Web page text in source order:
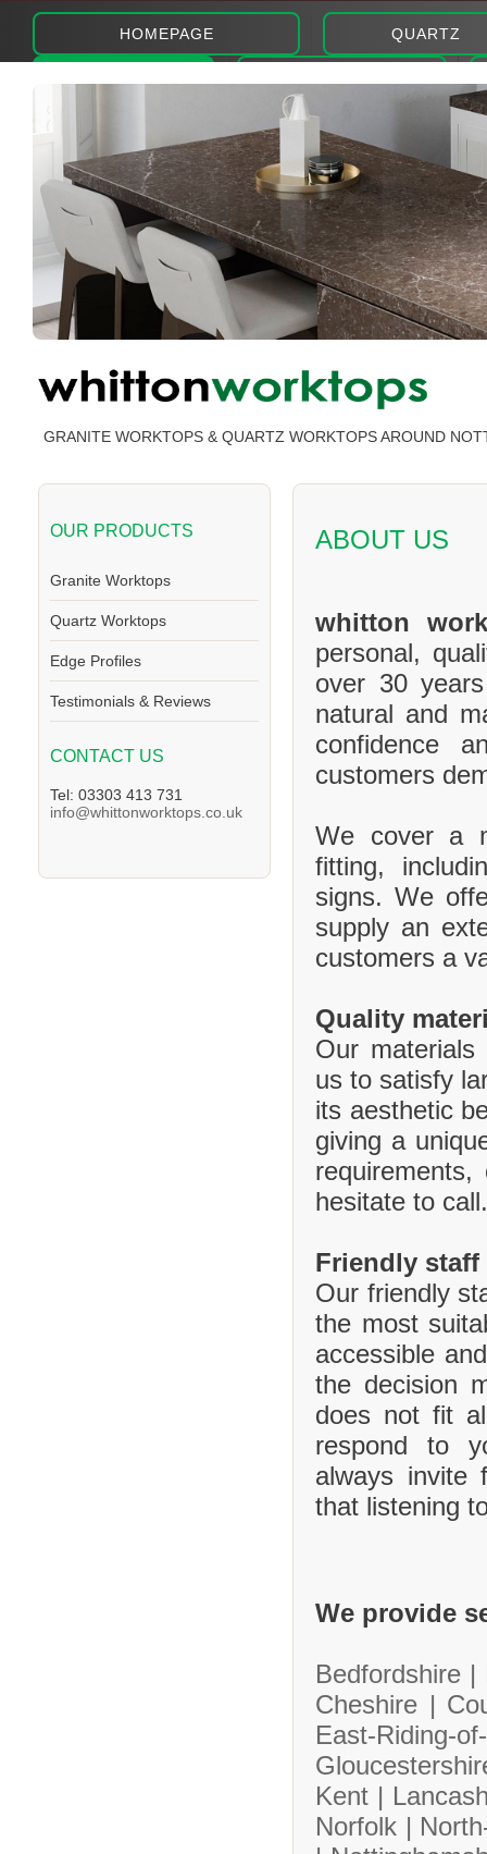
HOMEPAGE QUARTZ
GRANITE WORKTOPS & QUARTZ WORKTOPS AROUND
OUR PRODUCTS
Granite Worktops
Quartz Worktops
Edge Profiles
Testimonials & Reviews
CONTACT US
Tel: 03303 413 731
info@whittonworktops.co.uk
ABOUT US
whitton
personal,
over 30
natural and
confidence
customers
We cover a
fitting,
signs. We
supply an
customers a
Quality
Our materials
us to satisfy
its aesthetic
giving a
hesitate to
Friendly staff
Our friendly
the most
accessible
the decision
does not fit
respond to
always invite
that listening
We provide
Bedfordshire |
Cheshire |
East-
Kent |
Norfolk |